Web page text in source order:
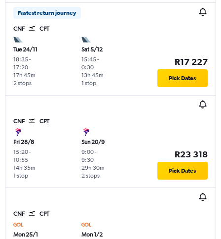
Fastest return journey
CNF CPT
Tue 24/11
18:35-
17:20
2 stops
17h 45m
Sat 5/12
15:45-
0:30
1 stop
13h 45m
R17 227
Pick Dates
CNF CPT
Fri 28/8
15:20-
10:55
1 stop
14h 35m
Sun 20/9
9:00-
9:30
2 stops
29h 30m
R23 318
Pick Dates
CNF CPT
Mon 25/1
Mon 1/2